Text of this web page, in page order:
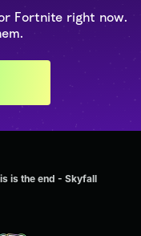
Fortnite right now.
is the end - Skyfall